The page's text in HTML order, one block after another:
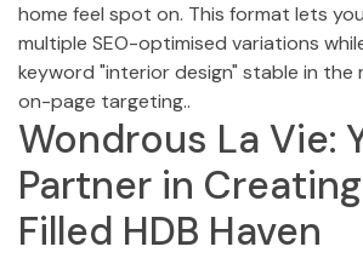
home feel spot on. This format lets
multiple SEO-optimised variations
keyword "interior design" stable in the
on-page targeting..
Wondrous La Vie:
Partner in
Filled HDB Haven